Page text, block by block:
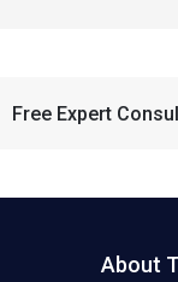
Free Expert
About